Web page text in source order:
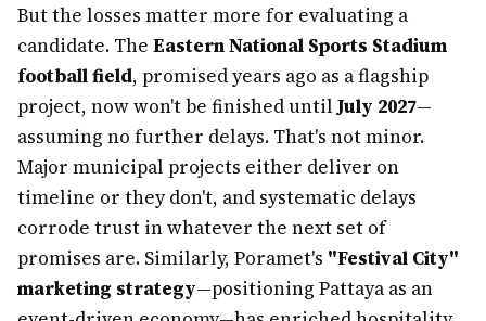
But the losses matter more for evaluating a
candidate. The Eastern National Sports Stadium
football field, promised years ago as a flagship
project, now won't be finished untilJuly 2027—
assuming no further delays. That's not minor.
Major municipal projects either deliver on
timeline or they don't, and systematic delays
corrode trust in whatever the next set of
promises are. Similarly, Poramet's "Festival City"
marketing strategy—positioning Pattaya as an